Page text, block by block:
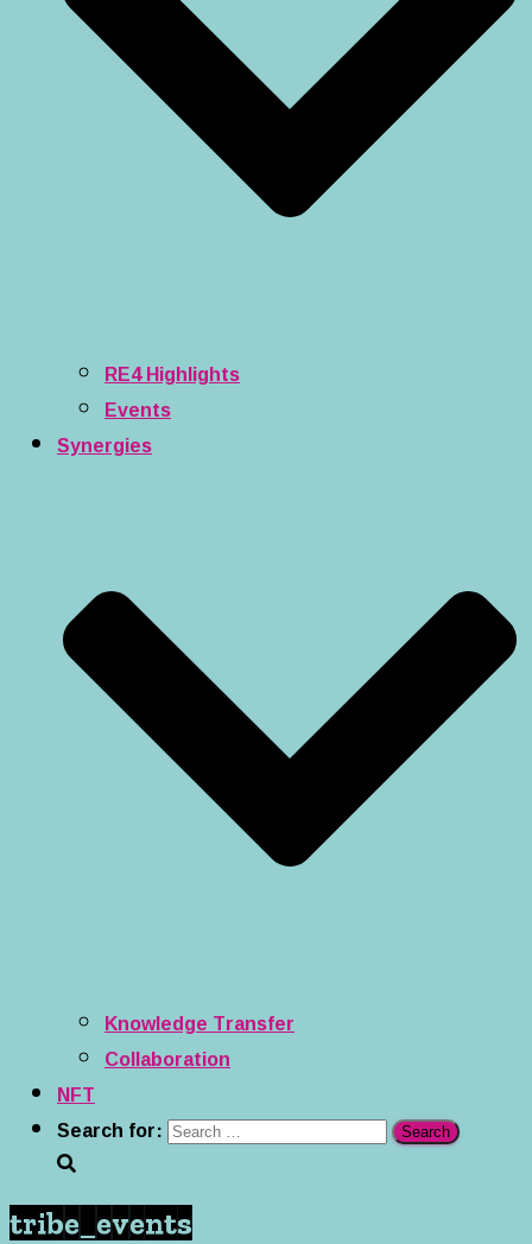
RE4 Highlights
Events
Synergies
Knowledge Transfer
Collaboration
NFT
Search for:
tribe_events